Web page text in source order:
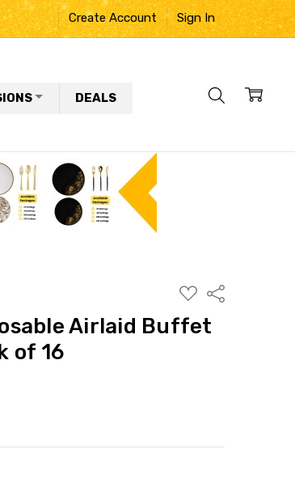
Create Account Sign In
DEALS
ADD
TO
WISH
LIST
Share
Airlaid Buffet
of 16